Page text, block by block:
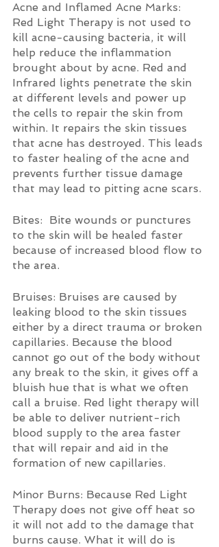
Acne and Inflamed Acne Marks:
Red Light Therapy is not used to
kill acne-causing bacteria, it will
help reduce the inflammation
brought about by acne. Red and
Infrared lights penetrate the skin
at different levels and power up
the cells to repair the skin from
within. It repairs the skin tissues
that acne has destroyed. This leads
to faster healing of the acne and
prevents further tissue damage
that may lead to pitting acne scars.
Bites:  Bite wounds or punctures
to the skin will be healed faster
because of increased blood flow to
the area.
Bruises: Bruises are caused by
leaking blood to the skin tissues
either by a direct trauma or broken
capillaries. Because the blood
cannot go out of the body without
any break to the skin, it gives off a
bluish hue that is what we often
call a bruise. Red light therapy will
be able to deliver nutrient-rich
blood supply to the area faster
that will repair and aid in the
formation of new capillaries.
Minor Burns: Because Red Light
Therapy does not give off heat so
it will not add to the damage that
burns cause. What it will do is